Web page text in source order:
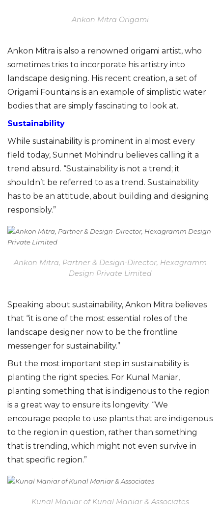
Ankon Mitra Origami
Ankon Mitra is also a renowned origami artist, who
sometimes tries to incorporate his artistry into
landscape designing. His recent creation, a set of
Origami Fountains is an example of simplistic water
bodies that are simply fascinating to look at.
Sustainability
While sustainability is prominent in almost every
field today, Sunnet Mohindru believes calling it a
trend absurd. “Sustainability is not a trend; it
shouldn’t be referred to as a trend. Sustainability
has to be an attitude, about building and designing
responsibly.”
Ankon Mitra, Partner & Design-Director, Hexagramm
Design Private Limited
Speaking about sustainability, Ankon Mitra believes
that “it is one of the most essential roles of the
landscape designer now to be the frontline
messenger for sustainability.”
But the most important step in sustainability is
planting the right species. For Kunal Maniar,
planting something that is indigenous to the region
is a great way to ensure its longevity. “We
encourage people to use plants that are indigenous
to the region in question, rather than something
that is trending, which might not even survive in
that specific region.”
Kunal Maniar of Kunal Maniar & Associates